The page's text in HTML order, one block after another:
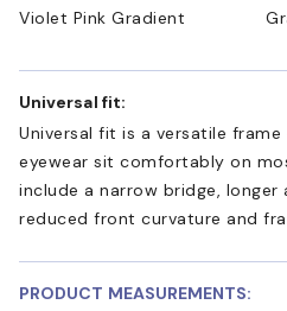
Violet Pink Gradient
Universal fit:
Universal fit is a versatile
eyewear sit comfortably on
include a narrow bridge, longer
reduced front curvature and
PRODUCT MEASUREMENTS: